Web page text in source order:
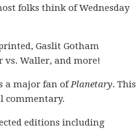
folks think of Wednesday
Gaslit Gotham
vs. Waller, and more!
a major fan ofPlanetary. This
commentary.
editions including